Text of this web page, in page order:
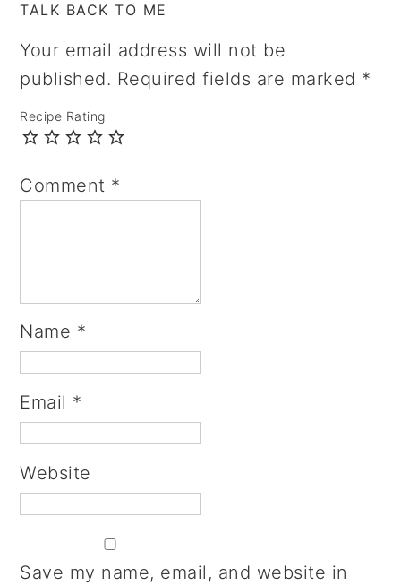
TALK BACK TO ME
Your email address will not be
published. Required fields are marked *
Recipe Rating
Comment *
Name *
Email *
Website
Save my name, email, and website in